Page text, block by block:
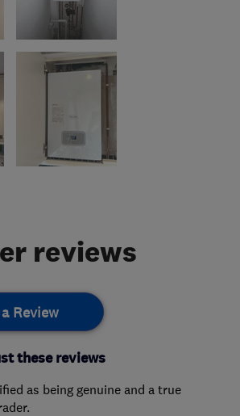
reviews
Review
these reviews
as being genuine and a true